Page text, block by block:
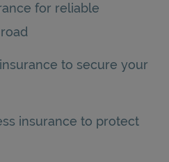
for reliable
to secure your
insurance to protect